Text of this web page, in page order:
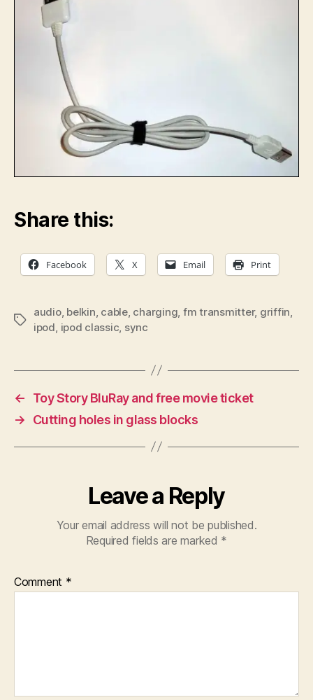
Share this:
Facebook X Email Print
Tags
audio, belkin, cable, charging, fm transmitter, griffin,
ipod, ipod classic, sync
←
Toy Story BluRay and free movie ticket
→
Cutting holes in glass blocks
Leave a Reply
Your email address will not be published.
Required fields are marked *
Comment *